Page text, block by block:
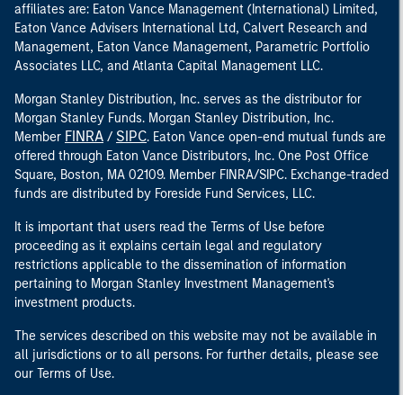
affiliates are: Eaton Vance Management (International) Limited,
Eaton Vance Advisers International Ltd, Calvert Research and
Management, Eaton Vance Management, Parametric Portfolio
Associates LLC, and Atlanta Capital Management LLC.
Morgan Stanley Distribution, Inc. serves as the distributor for
Morgan Stanley Funds. Morgan Stanley Distribution, Inc.
Member FINRA / SIPC. Eaton Vance open-end mutual funds are
offered through Eaton Vance Distributors, Inc. One Post Office
Square, Boston, MA 02109. Member FINRA/SIPC. Exchange-traded
funds are distributed by Foreside Fund Services, LLC.
It is important that users read the Terms of Use before
proceeding as it explains certain legal and regulatory
restrictions applicable to the dissemination of information
pertaining to Morgan Stanley Investment Management's
investment products.
The services described on this website may not be available in
all jurisdictions or to all persons. For further details, please see
our Terms of Use.